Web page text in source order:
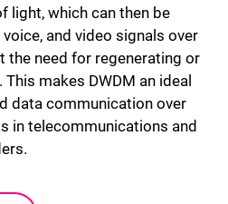
light, which can then be
and video signals over
the need for regenerating or
makes DWDM an ideal
data communication over
in telecommunications and